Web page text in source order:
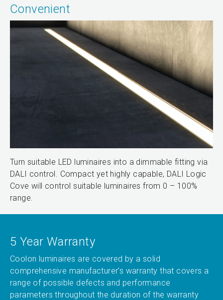
Convenient
Turn suitable LED luminaires into a dimmable fitting via
DALI control. Compact yet highly capable, DALI Logic
Cove will control suitable luminaires from 0 – 100%
range.
5 Year Warranty
Coolon luminaires are covered by a solid
comprehensive manufacturer’s warranty that covers a
range of possible defects and performance
parameters throughout the duration of the warranty